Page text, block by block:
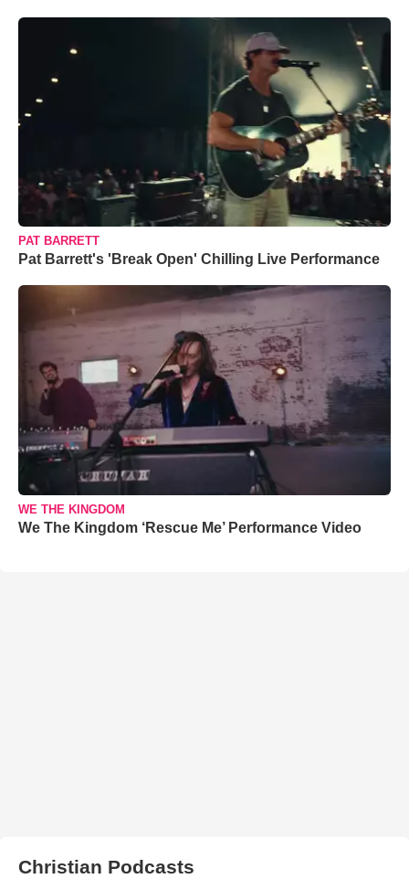
PAT BARRETT
Pat Barrett's 'Break Open' Chilling Live Performance
WE THE KINGDOM
We The Kingdom ‘Rescue Me’ Performance Video
Christian Podcasts